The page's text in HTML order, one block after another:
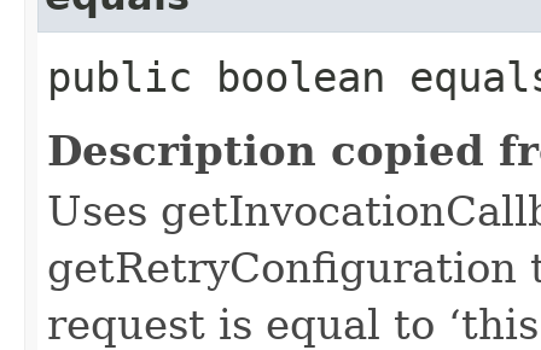
public boolean
Description copied
Uses
getRetryConfiguration
request is equal to